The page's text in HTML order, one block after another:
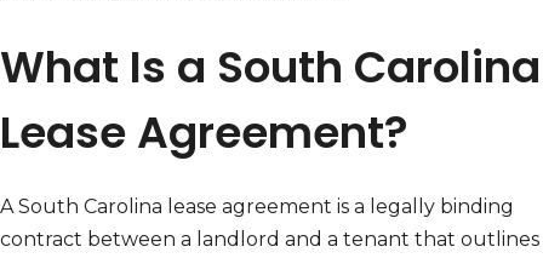
What Is a South Carolina
Lease Agreement?
A South Carolina lease agreement is a legally binding
contract between a landlord and a tenant that outlines